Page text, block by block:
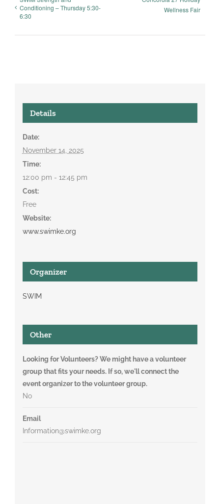
Conditioning – Thursday 5:30-
6:30
Wellness Fair
Details
Date:
November 14, 2025
Time:
12:00 pm - 12:45 pm
Cost:
Free
Website:
www.swimke.org
Organizer
SWIM
Other
Looking for Volunteers? We might have a volunteer
group that fits your needs. If so, we'll connect the
event organizer to the volunteer group.
No
Email
Information@swimke.org